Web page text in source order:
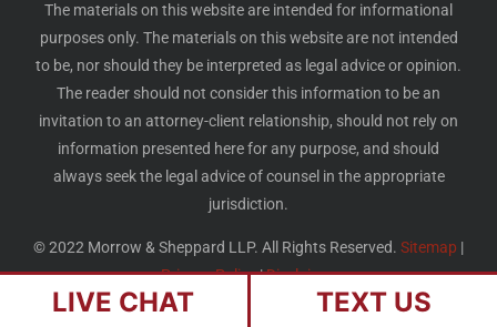
The materials on this website are intended for informational
purposes only. The materials on this website are not intended
to be, nor should they be interpreted as legal advice or opinion.
The reader should not consider this information to be an
invitation to an attorney-client relationship, should not rely on
information presented here for any purpose, and should
always seek the legal advice of counsel in the appropriate
jurisdiction.
© 2022 Morrow & Sheppard LLP. All Rights Reserved. Sitemap |
Privacy Policy|Disclaimer
LIVE CHAT TEXT US